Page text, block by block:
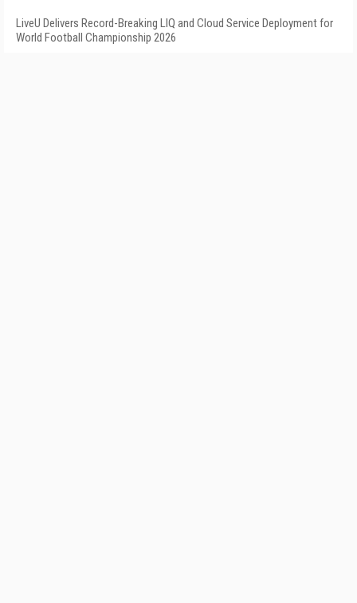
LiveU Delivers Record-Breaking LIQ and Cloud Service Deployment for
World Football Championship 2026